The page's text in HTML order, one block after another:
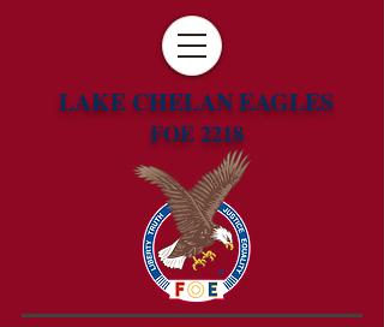
LAKE CHELAN EAGLES
FOE 2218